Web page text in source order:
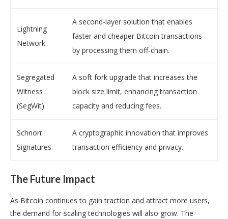
Lightning
Network
A second-layer solution that enables
faster and cheaper Bitcoin transactions
by processing them off-chain.
Segregated
Witness
(SegWit)
A soft fork upgrade that increases the
block size limit, enhancing transaction
capacity and reducing fees.
Schnorr
Signatures
A cryptographic innovation that improves
transaction efficiency and privacy.
The Future Impact
As Bitcoin continues to gain traction and attract more users,
the demand for scaling technologies will also grow. The